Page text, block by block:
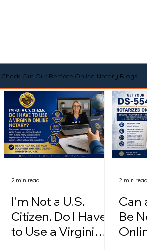
Check Out Our Remote Online Notary Blogs
I'm Not a U.S.
Citizen. Do I Have
to Use a Virginia
2 min read
Can
Be
2 min read